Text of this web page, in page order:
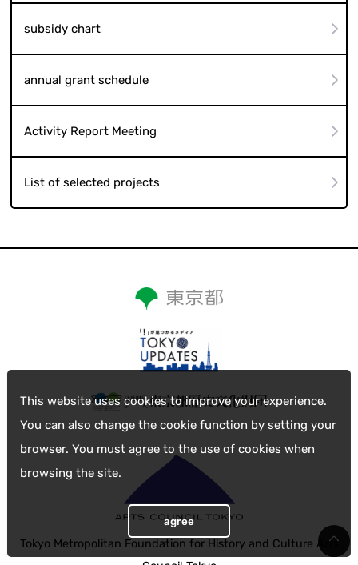
This website uses cookies to improve your experience.
You can also change the cookie function by setting your
browser. You must agree to the use of cookies when
browsing the site.
agree
subsidy chart
annual grant schedule
Activity Report Meeting
List of selected projects
Tokyo Metropolitan Foundation for History and Culture Arts